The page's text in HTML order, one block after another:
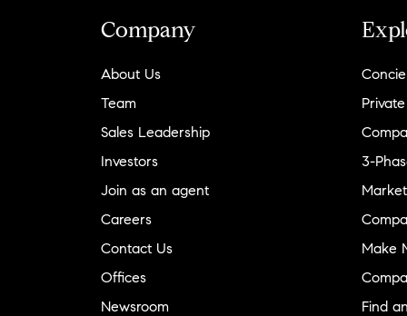
Company
About Us
Team
Sales Leadership
Investors
Join as an agent
Careers
Contact Us
Offices
Newsroom
3-
Make
Find